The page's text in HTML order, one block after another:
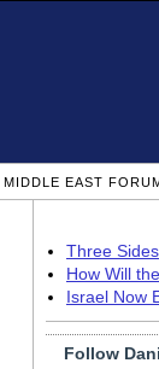
MIDDLE EAST
Three
How Will
Israel Now
Follow